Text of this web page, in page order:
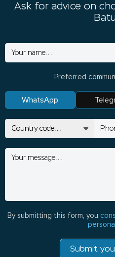
Ask for advice on
Preferred
WhatsApp
By submitting this form, you
Submit